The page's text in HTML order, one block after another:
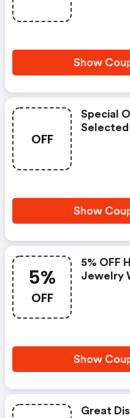
Show
OFF
Special
Selected
Show
5%
OFF
5% OFF
Jewelry
Show
Great